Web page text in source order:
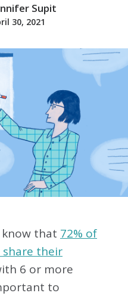
Supit
30, 2021
know that 72% of
share their
6 or more
to